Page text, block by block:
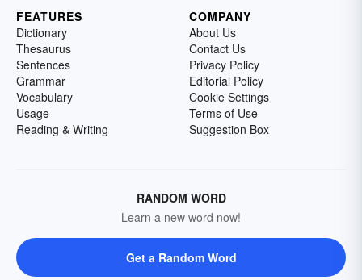
FEATURES
Dictionary
Thesaurus
Sentences
Grammar
Vocabulary
Usage
Reading & Writing
COMPANY
About Us
Contact Us
Privacy Policy
Editorial Policy
Cookie Settings
Terms of Use
Suggestion Box
RANDOM WORD
Learn a new word now!
Get a Random Word